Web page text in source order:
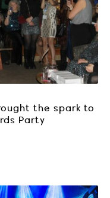
the spark to
Party